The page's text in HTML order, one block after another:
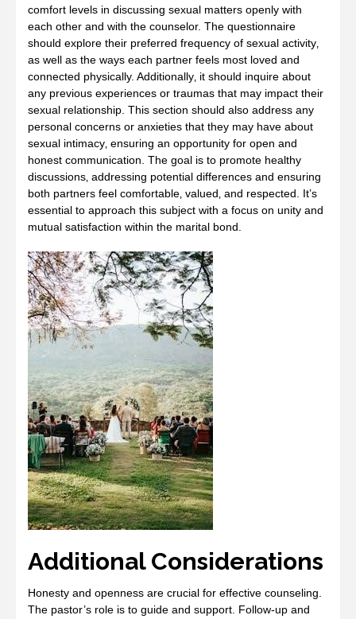
comfort levels in discussing sexual matters openly with
each other and with the counselor. The questionnaire
should explore their preferred frequency of sexual activity‚
as well as the ways each partner feels most loved and
connected physically. Additionally‚ it should inquire about
any previous experiences or traumas that may impact their
sexual relationship. This section should also address any
personal concerns or anxieties that they may have about
sexual intimacy‚ ensuring an opportunity for open and
honest communication. The goal is to promote healthy
discussions‚ addressing potential differences and ensuring
both partners feel comfortable‚ valued‚ and respected. It’s
essential to approach this subject with a focus on unity and
mutual satisfaction within the marital bond.
Additional Considerations
Honesty and openness are crucial for effective counseling.
The pastor’s role is to guide and support. Follow-up and